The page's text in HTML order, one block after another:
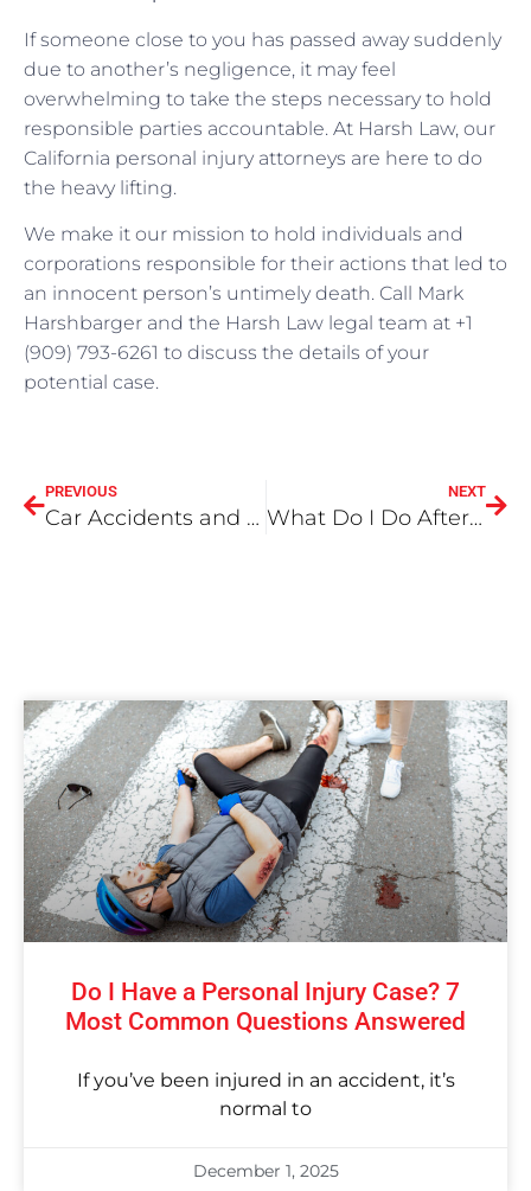
If someone close to you has passed away suddenly
due to another’s negligence, it may feel
overwhelming to take the steps necessary to hold
responsible parties accountable. At Harsh Law, our
California personal injury attorneys are here to do
the heavy lifting.
We make it our mission to hold individuals and
corporations responsible for their actions that led to
an innocent person’s untimely death. Call Mark
Harshbarger and the Harsh Law legal team at +1
(909) 793-6261 to discuss the details of your
potential case.
PREVIOUS
Car Accidents and Fault 101
NEXT
What Do I Do After a Car Crash in Orange County?
Do I Have a Personal Injury Case? 7
Most Common Questions Answered
If you’ve been injured in an accident, it’s
normal to
December 1, 2025